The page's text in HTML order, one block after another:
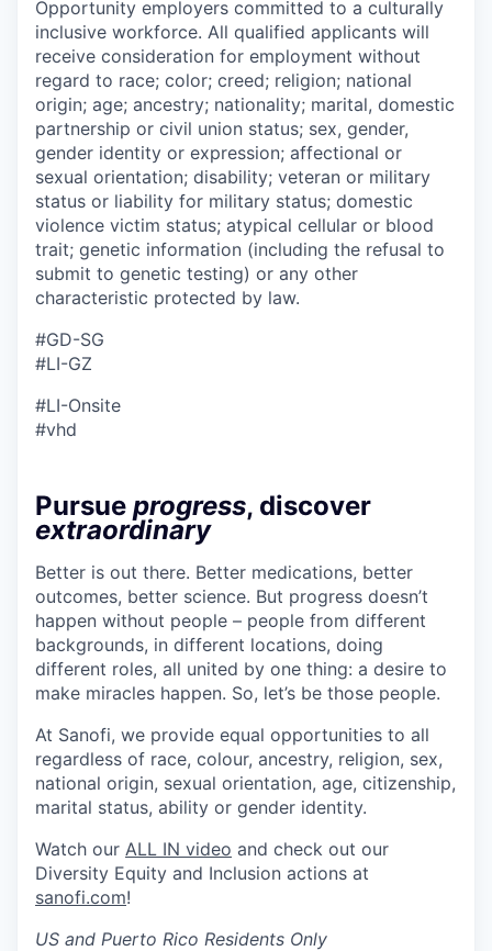
Opportunity employers committed to a culturally
inclusive workforce. All qualified applicants will
receive consideration for employment without
regard to race; color; creed; religion; national
origin; age; ancestry; nationality; marital, domestic
partnership or civil union status; sex, gender,
gender identity or expression; affectional or
sexual orientation; disability; veteran or military
status or liability for military status; domestic
violence victim status; atypical cellular or blood
trait; genetic information (including the refusal to
submit to genetic testing) or any other
characteristic protected by law.
#GD-SG ​
#LI-GZ
#LI-Onsite
#vhd
Pursue progress, discover
extraordinary
Better is out there. Better medications, better
outcomes, better science. But progress doesn’t
happen without people – people from different
backgrounds, in different locations, doing
different roles, all united by one thing: a desire to
make miracles happen. So, let’s be those people.
At Sanofi, we provide equal opportunities to all
regardless of race, colour, ancestry, religion, sex,
national origin, sexual orientation, age, citizenship,
marital status, ability or gender identity.
Watch our ALL IN video and check out our
Diversity Equity and Inclusion actions at
sanofi.com!
US and Puerto Rico Residents Only